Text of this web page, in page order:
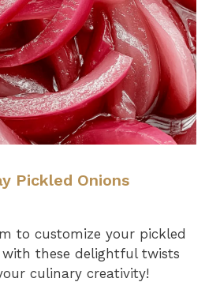
Pickled Onions
to customize your pickled
these delightful twists
culinary creativity!